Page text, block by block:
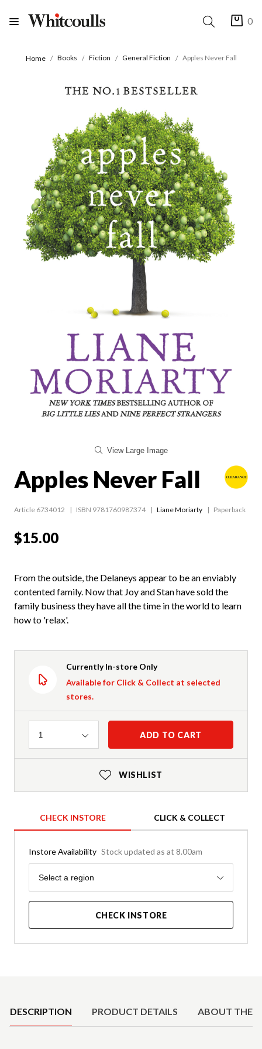
0
Home Books Fiction General Fiction Apples Never Fall
View Large Image
Apples Never Fall
Article 6734012 ISBN 9781760987374 Liane Moriarty Paperback
$15.00
From the outside, the Delaneys appear to be an enviably
contented family. Now that Joy and Stan have sold the
family business they have all the time in the world to learn
how to 'relax'.
Currently In-store Only
Available for Click & Collect at selected
stores.
Quantity
1 ADD TO CART
WISHLIST
CHECK INSTORE CLICK & COLLECT
Instore Availability Stock updated as at 8.00am
Region
Select a region
CHECK INSTORE
DESCRIPTION PRODUCT DETAILS ABOUT THE